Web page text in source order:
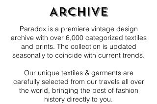
Archive
Paradox is a premiere vintage design
archive with over 6,000 categorized textiles
and prints. The collection is updated
seasonally to coincide with current trends.
Our unique textiles & garments are
carefully selected from our travels all over
the world, bringing the best of fashion
history directly to you.